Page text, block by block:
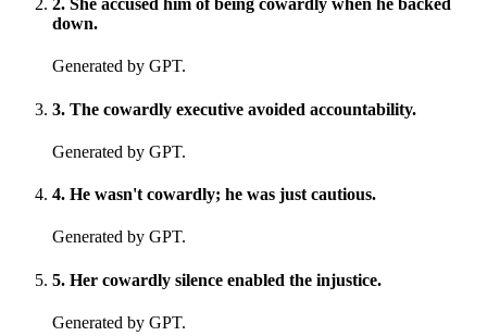
2. She accused him of being cowardly when he backed
down.
Generated by GPT.
3. The cowardly executive avoided accountability.
Generated by GPT.
4. He wasn't cowardly; he was just cautious.
Generated by GPT.
5. Her cowardly silence enabled the injustice.
Generated by GPT.